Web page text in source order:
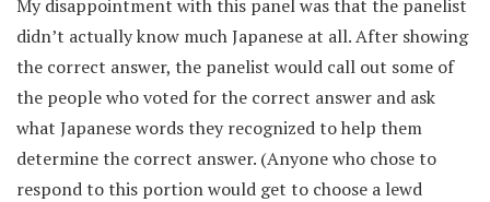
My disappointment with this panel was that the panelist
didn’t actually know much Japanese at all. After showing
the correct answer, the panelist would call out some of
the people who voted for the correct answer and ask
what Japanese words they recognized to help them
determine the correct answer. (Anyone who chose to
respond to this portion would get to choose a lewd